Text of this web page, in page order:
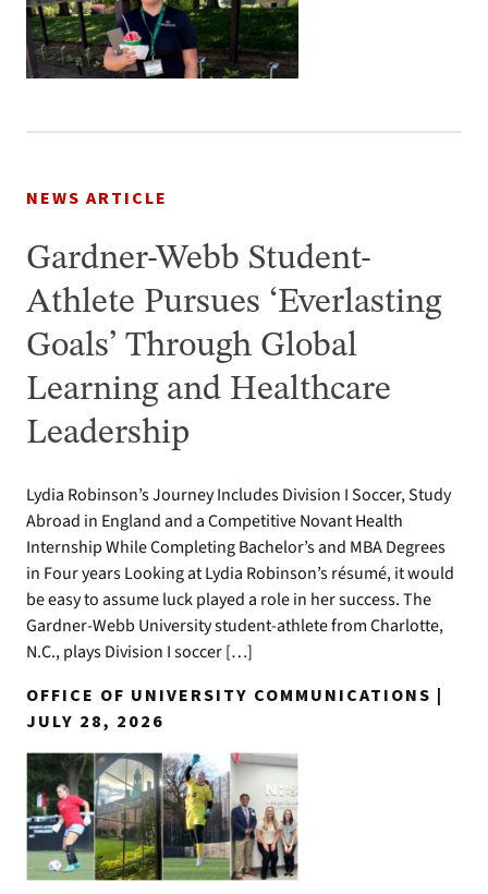
NEWS ARTICLE
Gardner-Webb Student-
Athlete Pursues ‘Everlasting
Goals’ Through Global
Learning and Healthcare
Leadership
Lydia Robinson’s Journey Includes Division I Soccer, Study
Abroad in England and a Competitive Novant Health
Internship While Completing Bachelor’s and MBA Degrees
in Four years Looking at Lydia Robinson’s résumé, it would
be easy to assume luck played a role in her success. The
Gardner-Webb University student-athlete from Charlotte,
N.C., plays Division I soccer […]
OFFICE OF UNIVERSITY COMMUNICATIONS |
JULY 28, 2026